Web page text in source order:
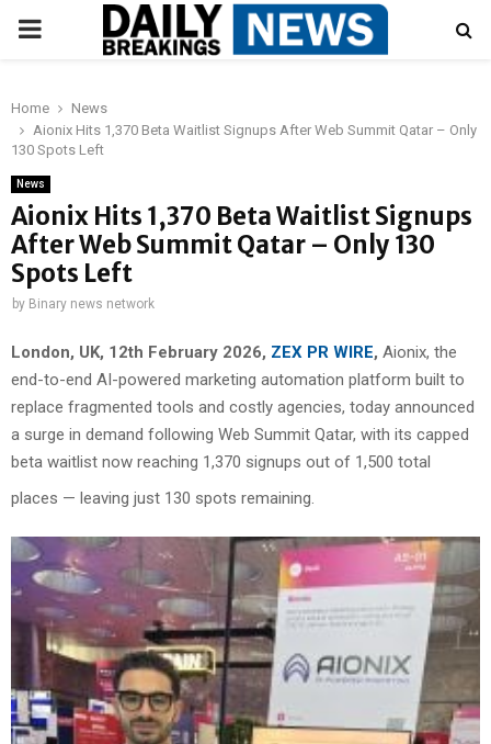
PRIMARY
Home
News
Aionix Hits 1,370 Beta Waitlist Signups After Web Summit Qatar – Only
130 Spots Left
News
Aionix Hits 1,370 Beta Waitlist Signups
After Web Summit Qatar – Only 130
Spots Left
by Binary news network
London, UK, 12th February 2026, ZEX PR WIRE, Aionix, the
end-to-end AI-powered marketing automation platform built to
replace fragmented tools and costly agencies, today announced
a surge in demand following Web Summit Qatar, with its capped
beta waitlist now reaching 1,370 signups out of 1,500 total
places — leaving just 130 spots remaining.